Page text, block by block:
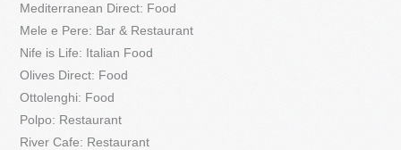
Mediterranean Direct: Food
Mele e Pere: Bar & Restaurant
Nife is Life: Italian Food
Olives Direct: Food
Ottolenghi: Food
Polpo: Restaurant
River Cafe: Restaurant